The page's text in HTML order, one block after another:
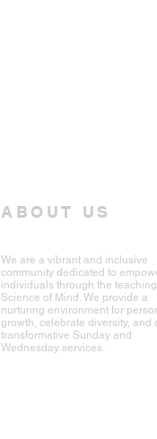
ABOUT US
We are a vibrant and inclusive
community dedicated to
individuals through the
Science of Mind. We provide a
nurturing environment for
growth, celebrate diversity, and
transformative Sunday and
Wednesday services.